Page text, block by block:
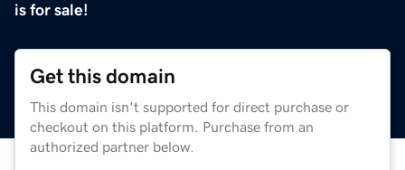
is for sale!
Get this domain
This domain isn't supported for direct purchase or
checkout on this platform. Purchase from an
authorized partner below.